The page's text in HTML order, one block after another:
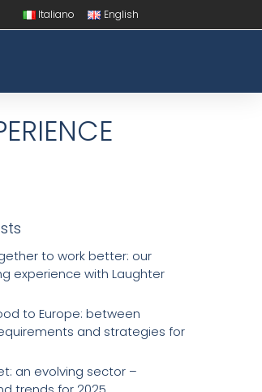
Italiano English
to work better: our
experience with Laughter
to Europe: between
and strategies for
an evolving sector –